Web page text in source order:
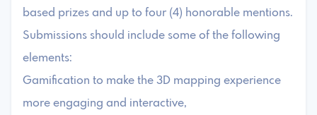
based prizes and up to four (4) honorable mentions.
Submissions should include some of the following
elements:
Gamification to make the 3D mapping experience
more engaging and interactive,